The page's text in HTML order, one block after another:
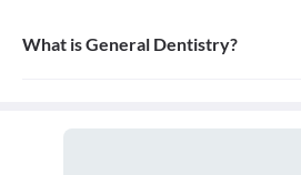
What is General Dentistry?